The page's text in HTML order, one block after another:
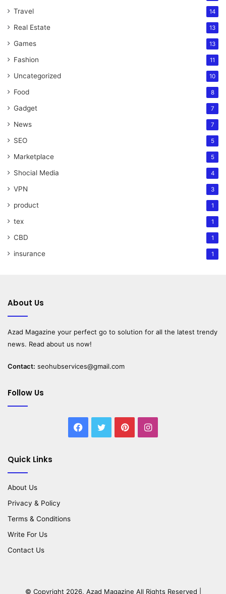
Travel 14
Real Estate 13
Games 13
Fashion 11
Uncategorized 10
Food 8
Gadget 7
News 7
SEO 5
Marketplace 5
Shocial Media 4
VPN 3
product 1
tex 1
CBD 1
insurance 1
About Us
Azad Magazine your perfect go to solution for all the latest trendy
news. Read about us now!
Contact: seohubservices@gmail.com
Follow Us
Facebook
TwitterPinterestInstagram
Quick Links
About Us
Privacy & Policy
Terms & Conditions
Write For Us
Contact Us
© Copyright 2026, Azad Magazine All Rights Reserved |